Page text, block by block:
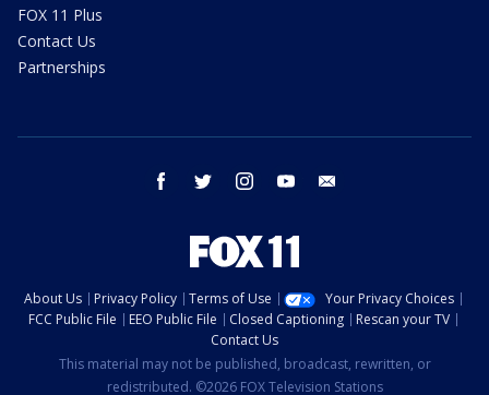
FOX 11 Plus
Contact Us
Partnerships
facebook twitter instagram youtube
About Us Privacy Policy Terms of Use
Your Privacy Choices
FCC Public File
EEO Public File Closed Captioning
Rescan your TV
Contact Us
This material may not be published, broadcast, rewritten, or
redistributed. ©2026 FOX Television Stations